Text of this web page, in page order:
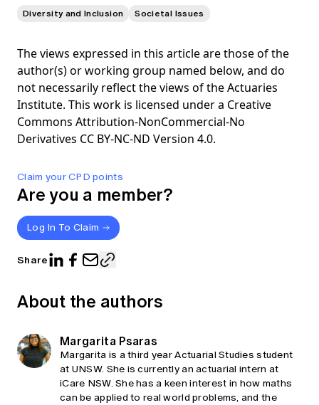
Claim your CPD points
Are you a member?
Log In To Claim
Share
Diversity and Inclusion Societal Issues
The views expressed in this article are those of the
author(s) or working group named below, and do
not necessarily reflect the views of the Actuaries
Institute. This work is licensed under a Creative
Commons Attribution-NonCommercial-No
Derivatives CC BY-NC-ND Version 4.0.
About the authors
Margarita Psaras
Margarita is a third year Actuarial Studies student
at UNSW. She is currently an actuarial intern at
iCare NSW. She has a keen interest in how maths
can be applied to real world problems, and the